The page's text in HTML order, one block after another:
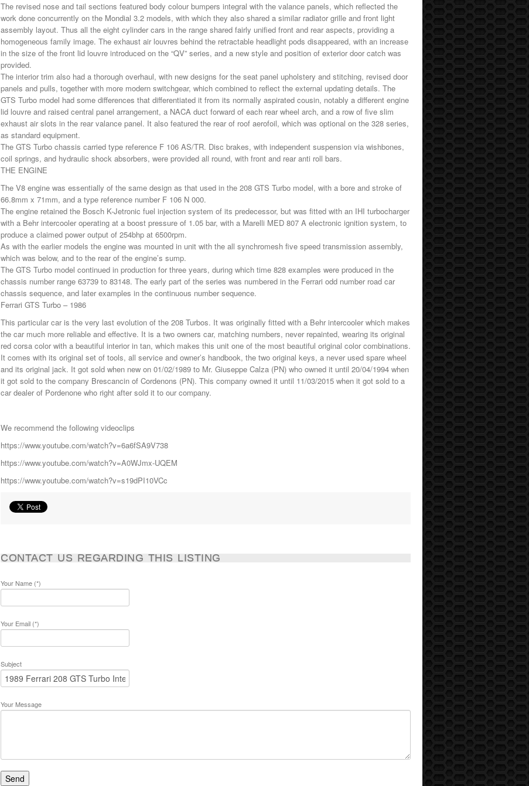
The revised nose and tail sections featured body colour bumpers integral with the valance panels, which reflected the
work done concurrently on the Mondial 3.2 models, with which they also shared a similar radiator grille and front light
assembly layout. Thus all the eight cylinder cars in the range shared fairly unified front and rear aspects, providing a
homogeneous family image. The exhaust air louvres behind the retractable headlight pods disappeared, with an increase
in the size of the front lid louvre introduced on the “QV” series, and a new style and position of exterior door catch was
provided.
The interior trim also had a thorough overhaul, with new designs for the seat panel upholstery and stitching, revised door
panels and pulls, together with more modern switchgear, which combined to reflect the external updating details. The
GTS Turbo model had some differences that differentiated it from its normally aspirated cousin, notably a different engine
lid louvre and raised central panel arrangement, a NACA duct forward of each rear wheel arch, and a row of five slim
exhaust air slots in the rear valance panel. It also featured the rear of roof aerofoil, which was optional on the 328 series,
as standard equipment.
The GTS Turbo chassis carried type reference F 106 AS/TR. Disc brakes, with independent suspension via wishbones,
coil springs, and hydraulic shock absorbers, were provided all round, with front and rear anti roll bars.
THE ENGINE
The V8 engine was essentially of the same design as that used in the 208 GTS Turbo model, with a bore and stroke of
66.8mm x 71mm, and a type reference number F 106 N 000.
The engine retained the Bosch K-Jetronic fuel injection system of its predecessor, but was fitted with an IHI turbocharger
with a Behr intercooler operating at a boost pressure of 1.05 bar, with a Marelli MED 807 A electronic ignition system, to
produce a claimed power output of 254bhp at 6500rpm.
As with the earlier models the engine was mounted in unit with the all synchromesh five speed transmission assembly,
which was below, and to the rear of the engine’s sump.
The GTS Turbo model continued in production for three years, during which time 828 examples were produced in the
chassis number range 63739 to 83148. The early part of the series was numbered in the Ferrari odd number road car
chassis sequence, and later examples in the continuous number sequence.
Ferrari GTS Turbo – 1986
This particular car is the very last evolution of the 208 Turbos. It was originally fitted with a Behr intercooler which makes
the car much more reliable and effective. It is a two owners car, matching numbers, never repainted, wearing its original
red corsa color with a beautiful interior in tan, which makes this unit one of the most beautiful original color combinations.
It comes with its original set of tools, all service and owner’s handbook, the two original keys, a never used spare wheel
and its original jack. It got sold when new on 01/02/1989 to Mr. Giuseppe Calza (PN) who owned it until 20/04/1994 when
it got sold to the company Brescancin of Cordenons (PN). This company owned it until 11/03/2015 when it got sold to a
car dealer of Pordenone who right after sold it to our company.
We recommend the following videoclips
https://www.youtube.com/watch?v=6a6fSA9V738
https://www.youtube.com/watch?v=A0WJmx-UQEM
https://www.youtube.com/watch?v=s19dPI10VCc
CONTACT US REGARDING THIS LISTING
Your Name (*)
Your Email (*)
Subject
Your Message